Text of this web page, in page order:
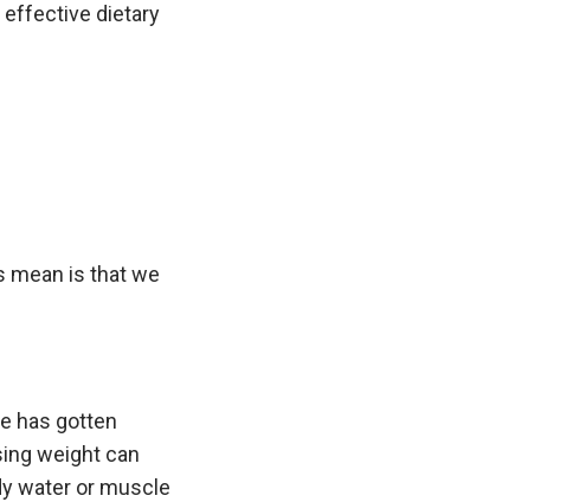
effective dietary
mean is that we
has gotten
weight can
water or muscle